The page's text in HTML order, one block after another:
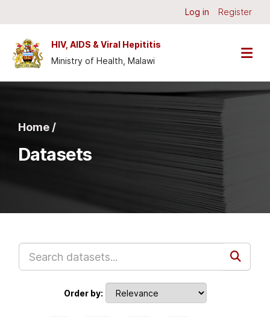
Log in Register
HIV, AIDS & Viral Hepititis
Ministry of Health, Malawi
Home /
Datasets
Order by